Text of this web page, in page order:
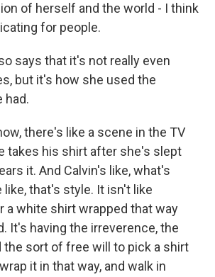
of herself and the world - I think
for people.
says that it's not really even
but it's how she used the
had.
there's like a scene in the TV
takes his shirt after she's slept
it. And Calvin's like, what's
like, that's style. It isn't like
a white shirt wrapped that way
It's having the irreverence, the
the sort of free will to pick a shirt
it in that way, and walk in